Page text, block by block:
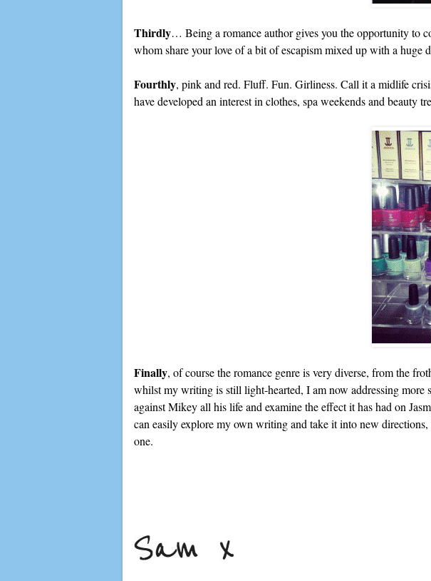
Thirdly… Being a romance author gives you the opportunity to
whom share your love of a bit of escapism mixed up with a
Fourthly, pink and red. Fluff. Fun. Girliness. Call it a midlife
have developed an interest in clothes, spa weekends and
Finally, of course the romance genre is very diverse, from the
whilst my writing is still light-hearted, I am now addressing more
against Mikey all his life and examine the effect it has had on
can easily explore my own writing and take it into new
one.